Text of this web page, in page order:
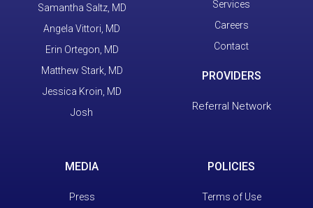
Samantha Saltz, MD
Angela Vittori, MD
Erin Ortegon, MD
Matthew Stark, MD
Jessica Kroin, MD
Josh
Services
Careers
Contact
PROVIDERS
Referral Network
MEDIA
Press
POLICIES
Terms of Use